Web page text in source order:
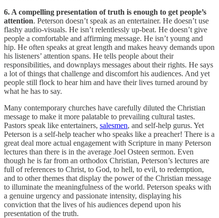
6. A compelling presentation of truth is enough to get people’s
attention. Peterson doesn’t speak as an entertainer. He doesn’t use
flashy audio-visuals. He isn’t relentlessly up-beat. He doesn’t give
people a comfortable and affirming message. He isn’t young and
hip. He often speaks at great length and makes heavy demands upon
his listeners’ attention spans. He tells people about their
responsibilities, and downplays messages about their rights. He says
a lot of things that challenge and discomfort his audiences. And yet
people still flock to hear him and have their lives turned around by
what he has to say.
Many contemporary churches have carefully diluted the Christian
message to make it more palatable to prevailing cultural tastes.
Pastors speak like entertainers, salesmen, and self-help gurus. Yet
Peterson is a self-help teacher who speaks like a preacher! There is a
great deal more actual engagement with Scripture in many Peterson
lectures than there is in the average Joel Osteen sermon. Even
though he is far from an orthodox Christian, Peterson’s lectures are
full of references to Christ, to God, to hell, to evil, to redemption,
and to other themes that display the power of the Christian message
to illuminate the meaningfulness of the world. Peterson speaks with
a genuine urgency and passionate intensity, displaying his
conviction that the lives of his audiences depend upon his
presentation of the truth.